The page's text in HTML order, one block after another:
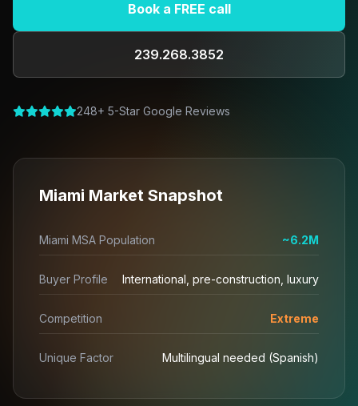
Book a FREE call
239.268.3852
248+ 5-Star Google Reviews
Miami Market Snapshot
Miami MSA Population ~6.2M
Buyer Profile International, pre-construction, luxury
Competition Extreme
Unique Factor Multilingual needed (Spanish)